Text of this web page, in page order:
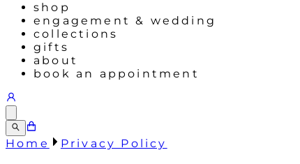
shop
engagement & wedding
collections
gifts
about
book an appointment
Home Privacy Policy